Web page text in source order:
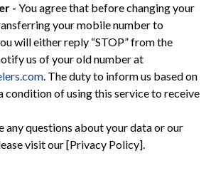
- You agree that before changing your
your mobile number to
will either reply “STOP” from the
us of your old number at
. The duty to inform us based on
condition of using this service to receive
any questions about your data or our
visit our [Privacy Policy].